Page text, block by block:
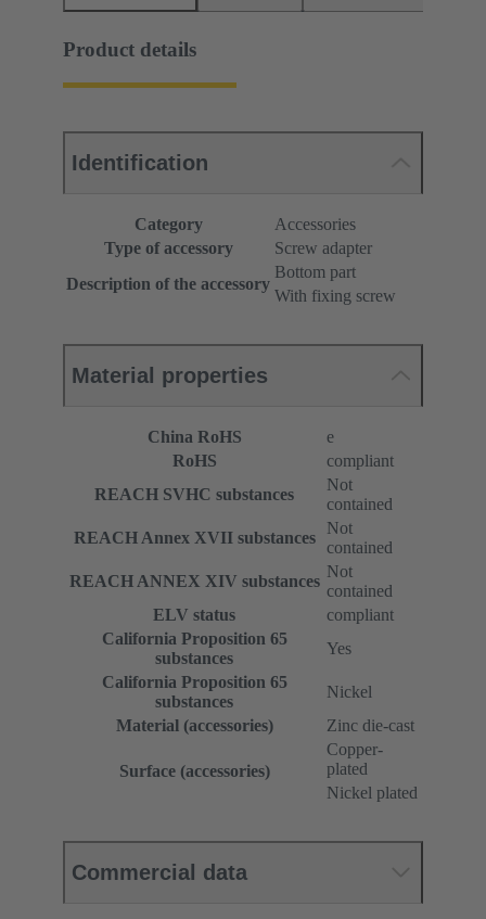
Product details
Identification
Category
Accessories
Type of accessory
Screw adapter
Description of the accessory
Bottom part
With fixing screw
Material properties
China RoHS
e
RoHS
compliant
REACH SVHC substances
Not
contained
REACH Annex XVII substances
Not
contained
REACH ANNEX XIV substances
Not
contained
ELV status
compliant
California Proposition 65
substances
Yes
California Proposition 65
substances
Nickel
Material (accessories)
Zinc die-cast
Surface (accessories)
Copper-
plated
Nickel plated
Commercial data